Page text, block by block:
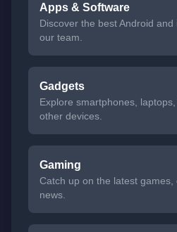
Apps & Software
Discover the best Android
our team.
Gadgets
Explore smartphones,
other devices.
Gaming
Catch up on the latest
news.